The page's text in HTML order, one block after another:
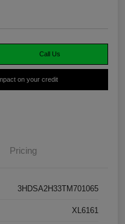
Call Us
on your credit
Pricing
3HDSA2H33TM701065
XL6161